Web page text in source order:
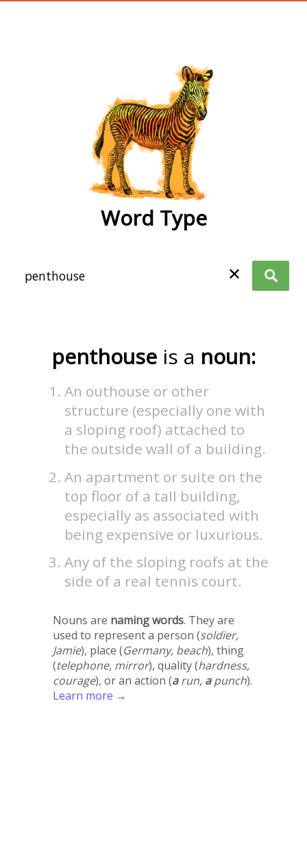
Word Type
✕
penthouse is a noun:
An outhouse or other
structure (especially one with
a sloping roof) attached to
the outside wall of a building.
An apartment or suite on the
top floor of a tall building,
especially as associated with
being expensive or luxurious.
Any of the sloping roofs at the
side of a real tennis court.
Nouns are naming words. They are
used to represent a person (soldier,
Jamie), place (Germany, beach), thing
(telephone, mirror), quality (hardness,
courage), or an action (arun, apunch).
Learn more →